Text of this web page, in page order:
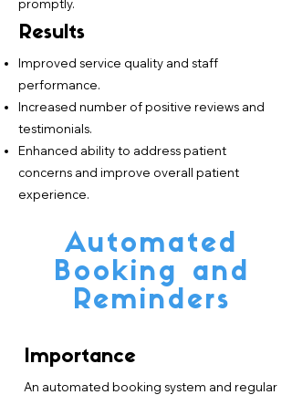
promptly.
Results
Improved service quality and staff
performance.
Increased number of positive reviews and
testimonials.
Enhanced ability to address patient
concerns and improve overall patient
experience.
Automated
Booking and
Reminders
Importance
An automated booking system and regular